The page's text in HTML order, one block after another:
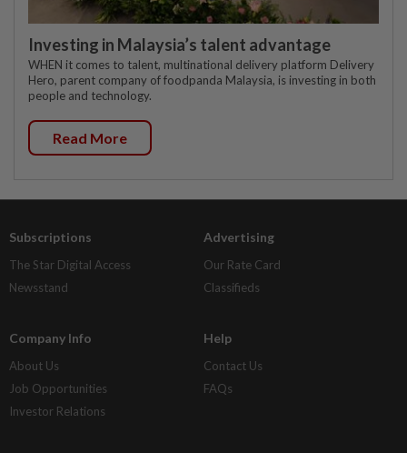
Investing in Malaysia’s talent advantage
WHEN it comes to talent, multinational delivery platform Delivery
Hero, parent company of foodpanda Malaysia, is investing in both
people and technology.
Read More
Subscriptions
The Star Digital Access
Newsstand
Advertising
Our Rate Card
Classifieds
Company Info
About Us
Job Opportunities
Investor Relations
Help
Contact Us
FAQs